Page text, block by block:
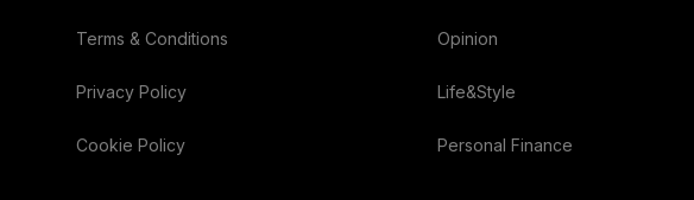
Terms & Conditions
Privacy Policy
Cookie Policy
Opinion
Life&Style
Personal Finance